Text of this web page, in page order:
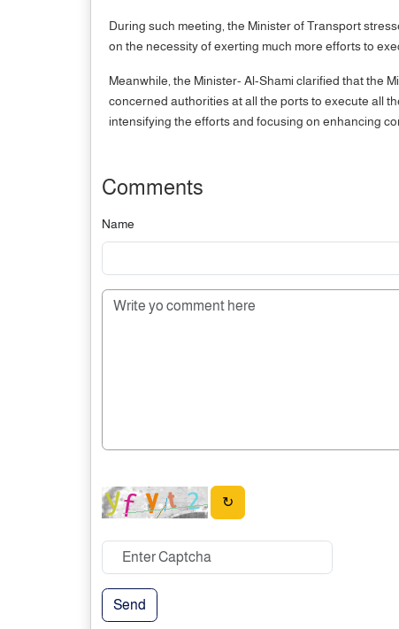
During such meeting, the Minister of Transport
on the necessity of exerting much more efforts to
Meanwhile, the Minister- Al-Shami clarified that the
concerned authorities at all the ports to execute all
intensifying the efforts and focusing on
Comments
Name
↻
Send